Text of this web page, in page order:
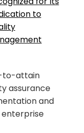
to-attain
assurance
and